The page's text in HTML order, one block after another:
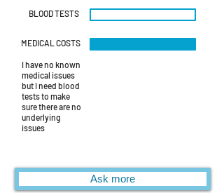
BLOOD TESTS
MEDICAL COSTS
I have no known
medical issues
but I need blood
tests to make
sure there are no
underlying
issues
Ask more